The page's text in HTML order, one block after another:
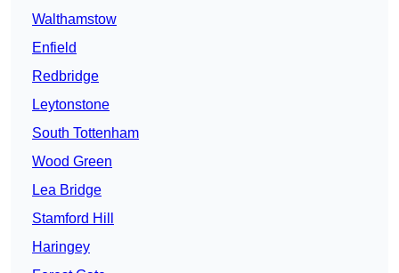
Walthamstow
Enfield
Redbridge
Leytonstone
South Tottenham
Wood Green
Lea Bridge
Stamford Hill
Haringey